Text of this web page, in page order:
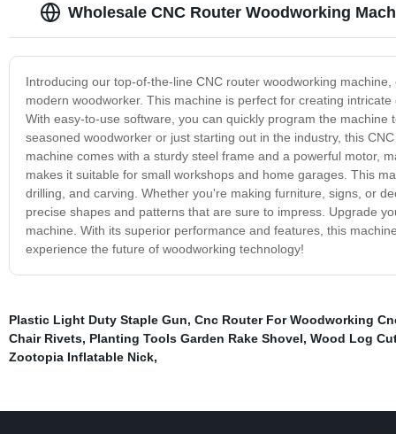
Wholesale CNC Router Woodworking
Introducing our top-of-the-line CNC router woodworking
modern woodworker. This machine is perfect for creating
With easy-to-use software, you can quickly program the
seasoned woodworker or just starting out in the industry, this
machine comes with a sturdy steel frame and a powerful motor,
makes it suitable for small workshops and home garages. This
drilling, and carving. Whether you're making furniture, signs, or
precise shapes and patterns that are sure to impress. Upgrade
machine. With its superior performance and features, this
experience the future of woodworking technology!
Plastic Light Duty Staple Gun, Cnc Router For Woodworking
Chair Rivets, Planting Tools Garden Rake Shovel, Wood Log
Zootopia Inflatable Nick,